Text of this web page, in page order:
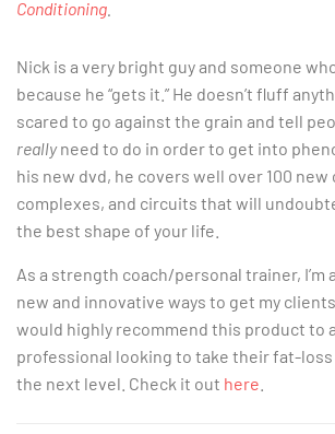
Conditioning
Nick is a very bright guy and someone
because he “gets it.” He doesn’t fluff
scared to go against the grain and tell
reallyneed to do in order to get into
his new dvd, he covers well over 100
complexes, and circuits that will
the best shape of your life.
As a strength coach/personal trainer, I’m
new and innovative ways to get my
would highly recommend this product to
professional looking to take their fat-
the next level. Check it out here